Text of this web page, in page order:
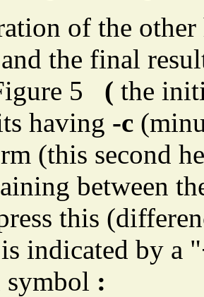
of the
the final
5 ( the
having -c
(this second
between
this
indicated by a "
symbol :